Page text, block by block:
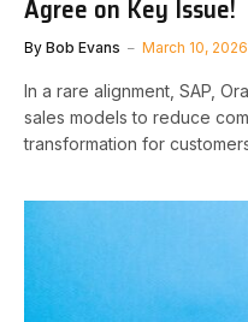
Agree on Key Issue!
By Bob Evans March 10, 2026
In a rare alignment, SAP,
sales models to reduce
transformation for